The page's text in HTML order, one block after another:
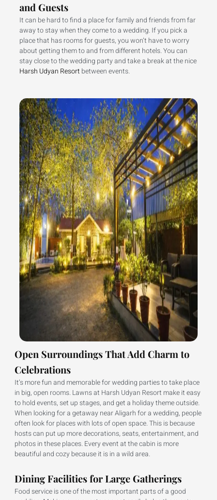
and Guests
It can be hard to find a place for family and friends from far
away to stay when they come to a wedding. If you pick a
place that has rooms for guests, you won’t have to worry
about getting them to and from different hotels. You can
stay close to the wedding party and take a break at the nice
Harsh Udyan Resort between events.
Open Surroundings That Add Charm to
Celebrations
It’s more fun and memorable for wedding parties to take place
in big, open rooms. Lawns at Harsh Udyan Resort make it easy
to hold events, set up stages, and get a holiday theme outside.
When looking for a getaway near Aligarh for a wedding, people
often look for places with lots of open space. This is because
hosts can put up more decorations, seats, entertainment, and
photos in these places. Every event at the cabin is more
beautiful and cozy because it is in a wild area.
Dining Facilities for Large Gatherings
Food service is one of the most important parts of a good